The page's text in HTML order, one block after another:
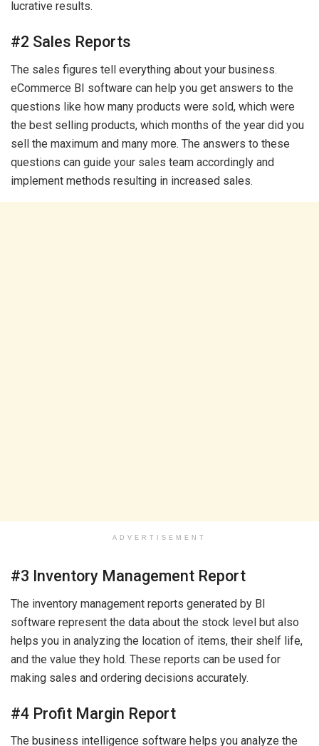
lucrative results.
#2 Sales Reports
The sales figures tell everything about your business.
eCommerce BI software can help you get answers to the
questions like how many products were sold, which were
the best selling products, which months of the year did you
sell the maximum and many more. The answers to these
questions can guide your sales team accordingly and
implement methods resulting in increased sales.
ADVERTISEMENT
#3 Inventory Management Report
The inventory management reports generated by BI
software represent the data about the stock level but also
helps you in analyzing the location of items, their shelf life,
and the value they hold. These reports can be used for
making sales and ordering decisions accurately.
#4 Profit Margin Report
The business intelligence software helps you analyze the